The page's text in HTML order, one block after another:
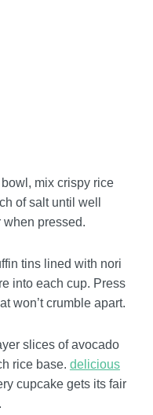
mix crispy rice
of salt until well
when pressed.
tins lined with nori
into each cup. Press
won’t crumble apart.
slices of avocado
rice base. delicious
cupcake gets its fair